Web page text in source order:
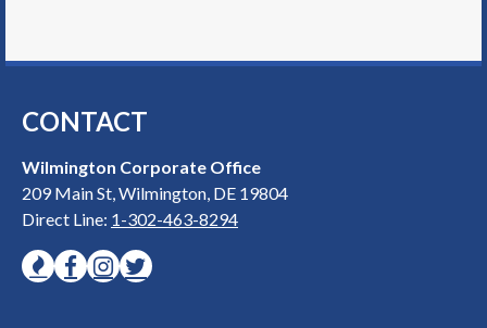
CONTACT
Wilmington Corporate Office
209 Main St, Wilmington, DE 19804
Direct Line: 1-302-463-8294